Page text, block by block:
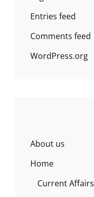
Entries feed
Comments feed
WordPress.org
About us
Home
Current Affairs